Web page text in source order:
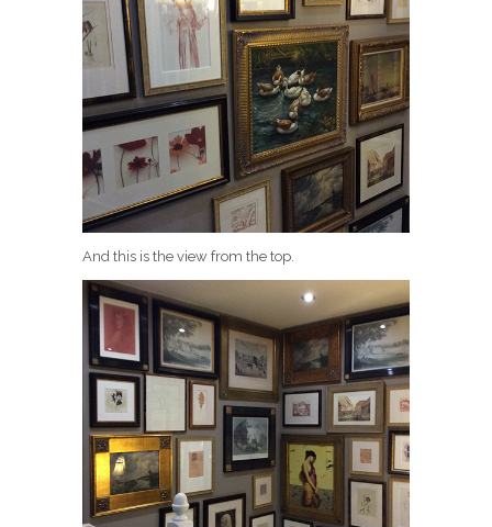
And this is the view from the top.